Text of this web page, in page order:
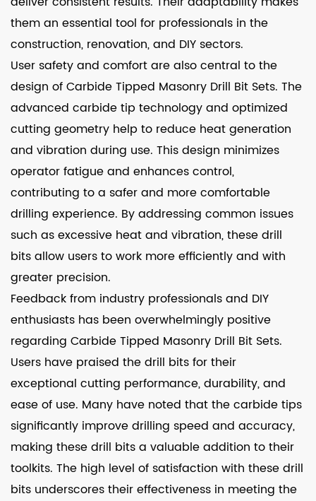
them an essential tool for professionals in the
construction, renovation, and DIY sectors.
User safety and comfort are also central to the
design of Carbide Tipped Masonry Drill Bit Sets. The
advanced carbide tip technology and optimized
cutting geometry help to reduce heat generation
and vibration during use. This design minimizes
operator fatigue and enhances control,
contributing to a safer and more comfortable
drilling experience. By addressing common issues
such as excessive heat and vibration, these drill
bits allow users to work more efficiently and with
greater precision.
Feedback from industry professionals and DIY
enthusiasts has been overwhelmingly positive
regarding Carbide Tipped Masonry Drill Bit Sets.
Users have praised the drill bits for their
exceptional cutting performance, durability, and
ease of use. Many have noted that the carbide tips
significantly improve drilling speed and accuracy,
making these drill bits a valuable addition to their
toolkits. The high level of satisfaction with these drill
bits underscores their effectiveness in meeting the